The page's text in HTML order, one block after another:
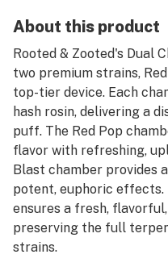
About this product
Rooted & Zooted's Dual
two premium strains,
top-tier device. Each
hash rosin, delivering a
puff. The Red Pop
flavor with refreshing,
Blast chamber provides
potent, euphoric effects.
ensures a fresh,
preserving the full
strains.